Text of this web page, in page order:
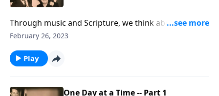
Through music and Scripture, we think about daily
living for Christ.
February 26, 2023
Play
One Day at a Time -- Part 1